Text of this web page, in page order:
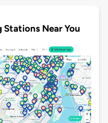
Stations Near You